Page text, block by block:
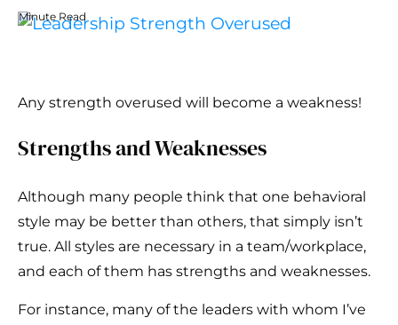
Minute Read
Any strength overused will become a weakness!
Strengths and Weaknesses
Although many people think that one behavioral
style may be better than others, that simply isn’t
true. All styles are necessary in a team/workplace,
and each of them has strengths and weaknesses.
For instance, many of the leaders with whom I’ve